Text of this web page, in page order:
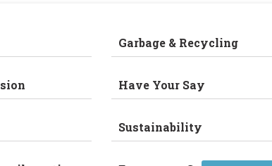
Garbage & Recycling
Have Your Say
Sustainability